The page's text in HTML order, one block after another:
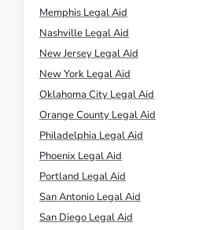
Memphis Legal Aid
Nashville Legal Aid
New Jersey Legal Aid
New York Legal Aid
Oklahoma City Legal Aid
Orange County Legal Aid
Philadelphia Legal Aid
Phoenix Legal Aid
Portland Legal Aid
San Antonio Legal Aid
San Diego Legal Aid